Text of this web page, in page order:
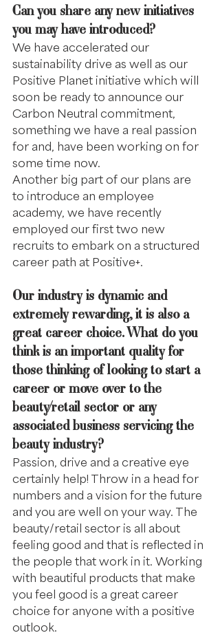
Can you share any new initiatives
you may have introduced?
We have accelerated our
sustainability drive as well as our
Positive Planet initiative which will
soon be ready to announce our
Carbon Neutral commitment,
something we have a real passion
for and, have been working on for
some time now.
Another big part of our plans are
to introduce an employee
academy, we have recently
employed our first two new
recruits to embark on a structured
career path at Positive+.
Our industry is dynamic and
extremely rewarding, it is also a
great career choice. What do you
think is an important quality for
those thinking of looking to start a
career or move over to the
beauty/retail sector or any
associated business servicing the
beauty industry?
Passion, drive and a creative eye
certainly help! Throw in a head for
numbers and a vision for the future
and you are well on your way. The
beauty/retail sector is all about
feeling good and that is reflected in
the people that work in it. Working
with beautiful products that make
you feel good is a great career
choice for anyone with a positive
outlook.